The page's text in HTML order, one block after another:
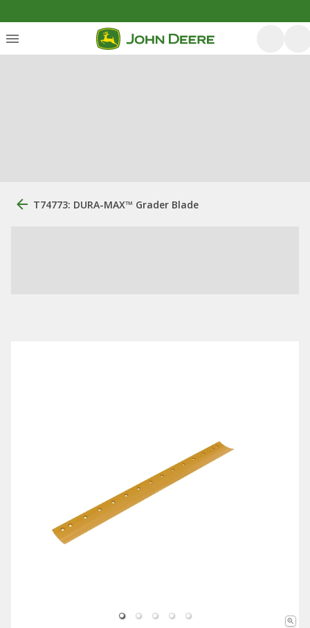
T74773: DURA-MAX™ Grader Blade